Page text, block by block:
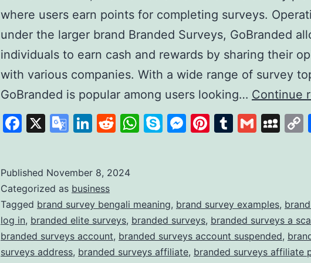
where users earn points for completing surveys.
under the larger brand Branded Surveys, GoBranded
individuals to earn cash and rewards by sharing their
with various companies. With a wide range of survey
GoBranded is popular among users looking… Continue
Facebook
X
Google
LinkedIn
Reddit
WhatsApp
SkypeMessenger
Pinterest
Tumblr
Gmail
Published November 8, 2024
Categorized as business
Tagged brand survey bengali meaning, brand survey examples,
log in, branded elite surveys, branded surveys, branded surveys a
branded surveys account, branded surveys account suspended,
surveys address, branded surveys affiliate, branded surveys affiliate